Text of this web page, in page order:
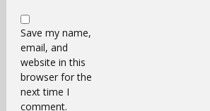
Save my name,
email, and
website in this
browser for the
next time I
comment.